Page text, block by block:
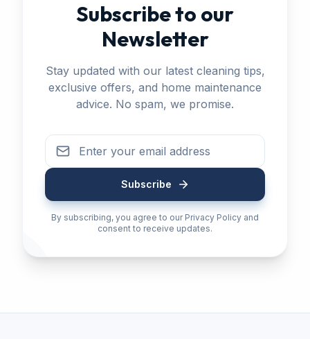
Subscribe to our
Newsletter
Stay updated with our latest cleaning tips,
exclusive offers, and home maintenance
advice. No spam, we promise.
Subscribe
By subscribing, you agree to our Privacy Policy and
consent to receive updates.